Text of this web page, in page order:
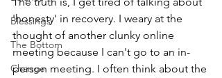
Blessings
The Bottom
Change
'honesty' in recovery. I weary at the
thought of another clunky online
meeting because I can't go to an in-
person meeting. I often think about the